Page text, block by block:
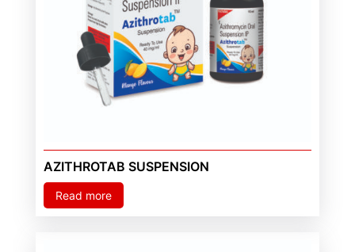
AZITHROTAB SUSPENSION
Read more